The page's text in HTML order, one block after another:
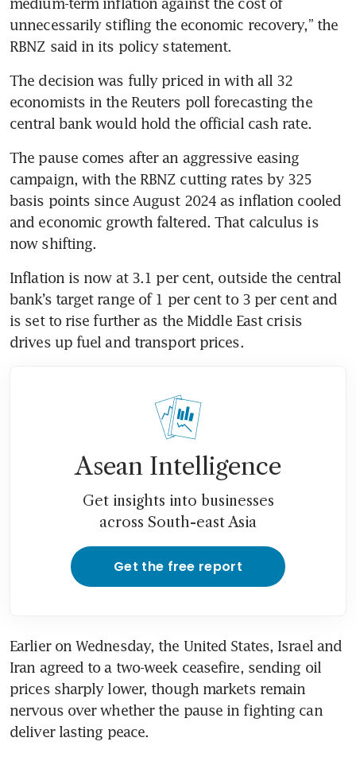
unnecessarily stifling the economic recovery,” the
RBNZ said in its policy statement.
The decision was fully priced in with all 32
economists in the Reuters poll forecasting the
central bank would hold the official cash rate.
The pause comes after an aggressive easing
campaign, with the RBNZ cutting rates by 325
basis points since August 2024 as inflation cooled
and economic growth faltered. That calculus is
now shifting.
Inflation is now at 3.1 per cent, outside the central
bank’s target range of 1 per cent to 3 per cent and
is set to rise further as the Middle East crisis
drives up fuel and transport prices.
Asean Intelligence
Get insights into businesses
across South-east Asia
Get the free report
Earlier on Wednesday, the United States, Israel and
Iran agreed to a two-week ceasefire, sending oil
prices sharply lower, though markets remain
nervous over whether the pause in fighting can
deliver lasting peace.